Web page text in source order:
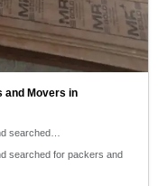
and Movers in
searched…
searched for packers and